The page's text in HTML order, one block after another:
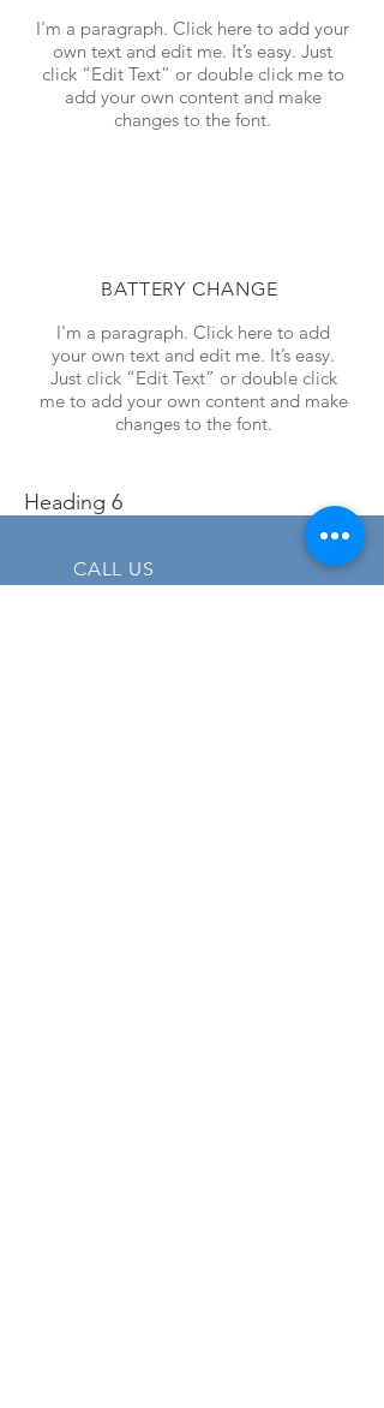
I'm a paragraph. Click here to add your
own text and edit me. It’s easy. Just
click “Edit Text” or double click me to
add your own content and make
changes to the font.
BATTERY CHANGE
I'm a paragraph. Click here to add
your own text and edit me. It’s easy.
Just click “Edit Text” or double click
me to add your own content and make
changes to the font.
Heading 6
CALL US